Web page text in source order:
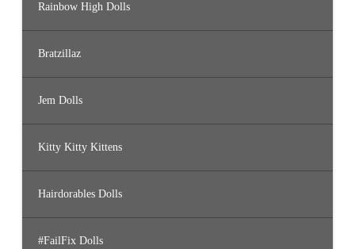
Rainbow High Dolls
Bratzillaz
Jem Dolls
Kitty Kitty Kittens
Hairdorables Dolls
#FailFix Dolls